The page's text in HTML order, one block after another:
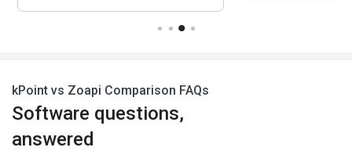
kPoint vs Zoapi Comparison FAQs
Software questions,
answered